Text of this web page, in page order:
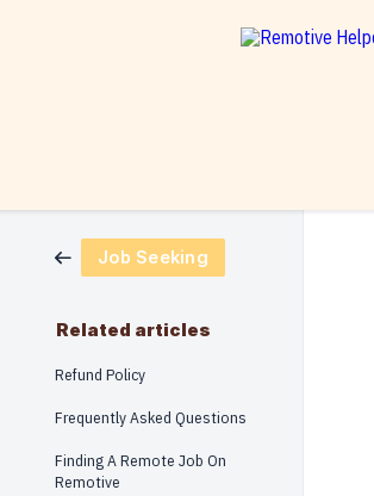
Job Seeking
Related articles
Refund Policy
Frequently Asked Questions
Finding A Remote Job On
Remotive